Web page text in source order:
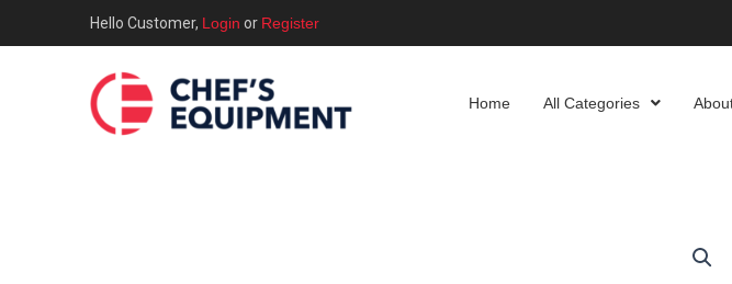
Hello Customer, Login or Register
Home All Categories